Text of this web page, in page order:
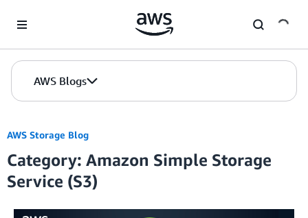
AWS Blogs
AWS Storage Blog
Category: Amazon Simple Storage
Service (S3)